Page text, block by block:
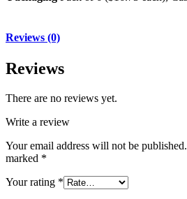
Reviews (0)
Reviews
There are no reviews yet.
Write a review
Your email address will not be published.
marked *
Your rating *